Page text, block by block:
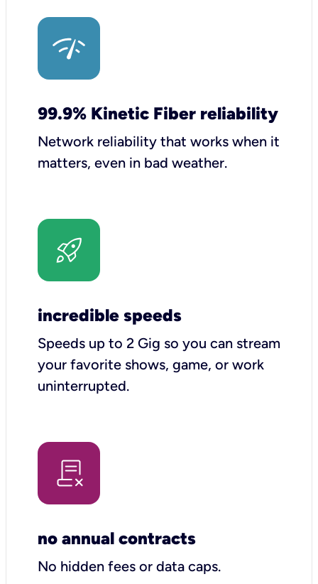
99.9% Kinetic Fiber reliability
Network reliability that works when it
matters, even in bad weather.
incredible speeds
Speeds up to 2 Gig so you can stream
your favorite shows, game, or work
uninterrupted.
no annual contracts
No hidden fees or data caps.